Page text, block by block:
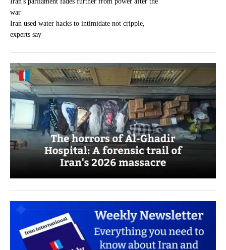
war
Iran used water hacks to intimidate not cripple,
experts say